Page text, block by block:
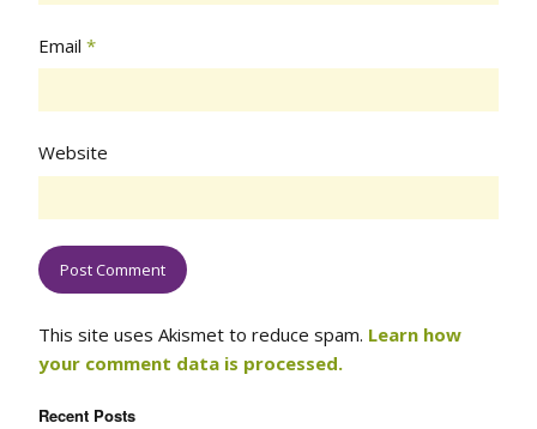
Email *
Website
This site uses Akismet to reduce spam. Learn how
your comment data is processed.
Recent Posts